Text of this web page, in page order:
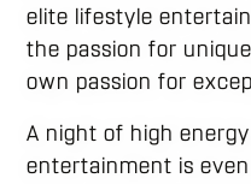
elite lifestyle
the passion for
own passion for
A night of high
entertainment is